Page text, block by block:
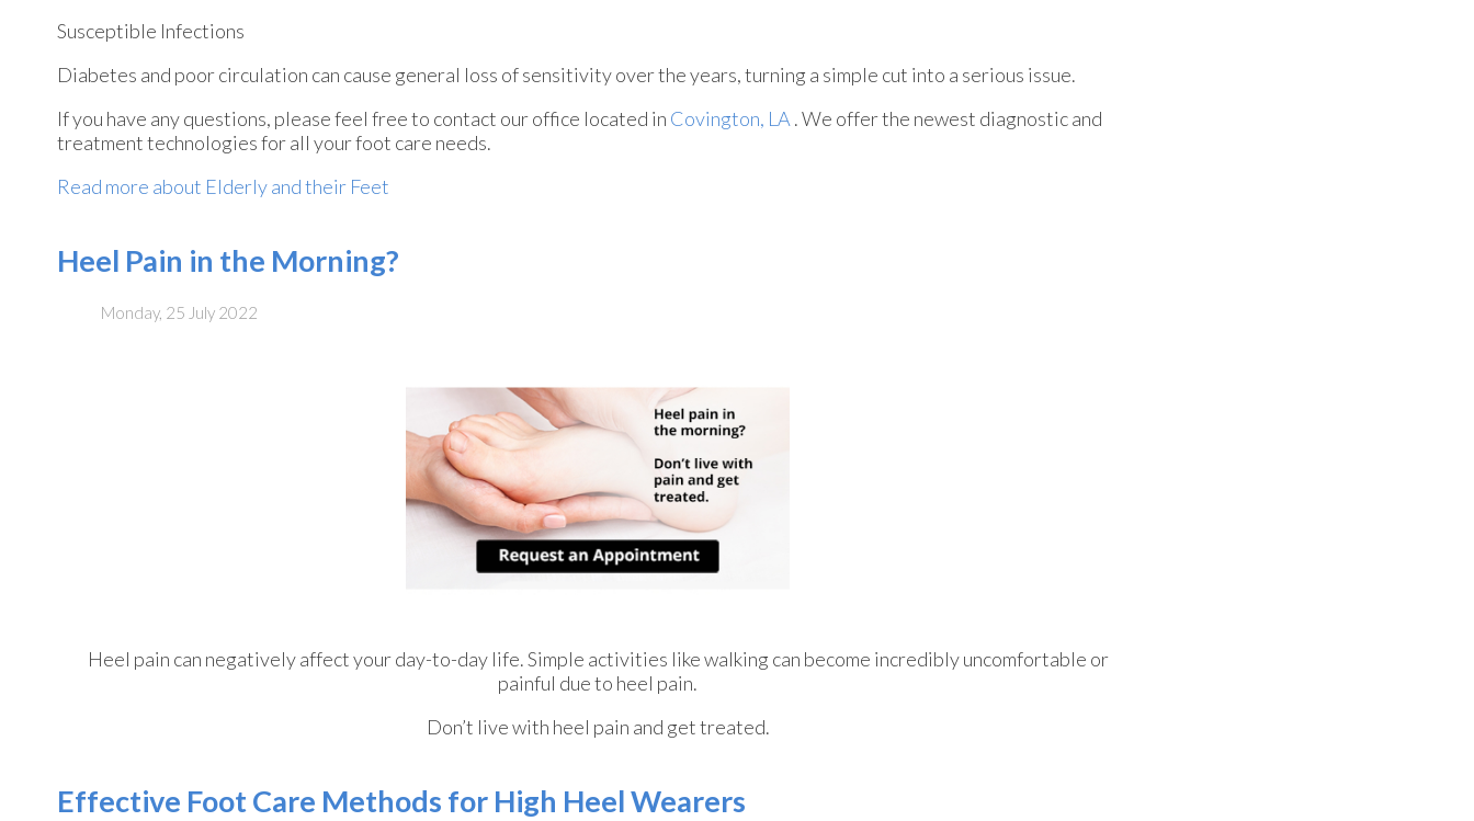
Susceptible Infections
Diabetes and poor circulation can cause general loss of sensitivity over the years, turning a simple cut into a serious issue.
If you have any questions, please feel free to contact our office located in Covington, LA . We offer the newest diagnostic and
treatment technologies for all your foot care needs.
Read more about Elderly and their Feet
Heel Pain in the Morning?
Monday, 25 July 2022
Heel pain can negatively affect your day-to-day life. Simple activities like walking can become incredibly uncomfortable or
painful due to heel pain.
Don’t live with heel pain and get treated.
Effective Foot Care Methods for High Heel Wearers